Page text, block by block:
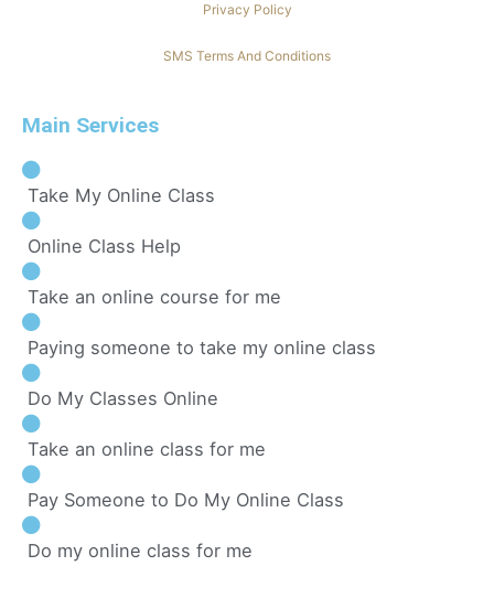
Privacy Policy
SMS Terms And Conditions
Main Services
Take My Online Class
Online Class Help
Take an online course for me
Paying someone to take my online class
Do My Classes Online
Take an online class for me
Pay Someone to Do My Online Class
Do my online class for me